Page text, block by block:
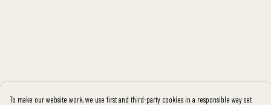
To make our website work, we use first and third-party cookies in a responsible way set